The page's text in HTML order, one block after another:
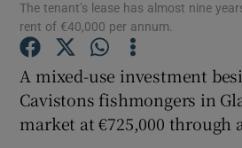
Show
Show
The tenant’s lease has almost nine
rent of €40,000 per annum.
A mixed-use investment
Cavistons fishmongers in
market at €725,000 through